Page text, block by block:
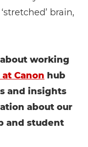
brain,
working
at Canon hub
and insights
about our
and student